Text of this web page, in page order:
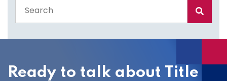
the
site
Ready to talk about Title